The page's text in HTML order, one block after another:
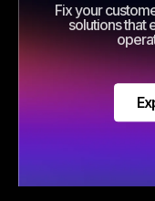
Fix your
solutions that